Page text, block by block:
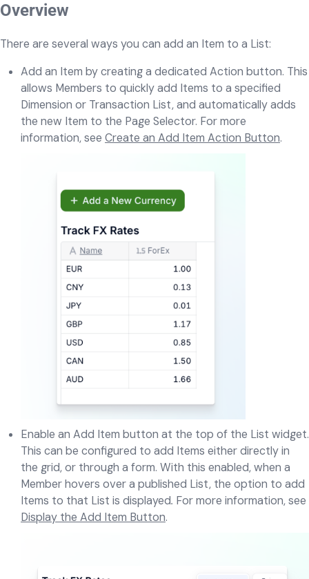
Overview
There are several ways you can add an Item to a List:
Add an Item by creating a dedicated Action button. This
allows Members to quickly add Items to a specified
Dimension or Transaction List, and automatically adds
the new Item to the Page Selector. For more
information, see Create an Add Item Action Button.
Enable an Add Item button at the top of the List widget.
This can be configured to add Items either directly in
the grid, or through a form. With this enabled, when a
Member hovers over a published List, the option to add
Items to that List is displayed. For more information, see
Display the Add Item Button.